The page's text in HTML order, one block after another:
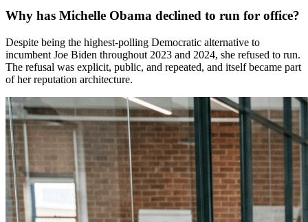
Why has Michelle Obama declined to run for office?
Despite being the highest-polling Democratic alternative to
incumbent Joe Biden throughout 2023 and 2024, she refused to run.
The refusal was explicit, public, and repeated, and itself became part
of her reputation architecture.